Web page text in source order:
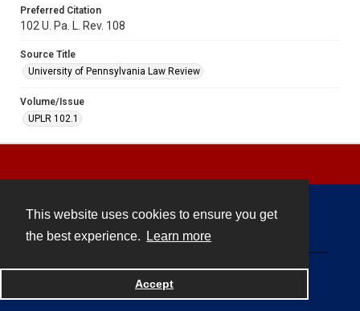
This website uses cookies to ensure you get
the best experience.
Learn more
Accept
Preferred Citation
102 U. Pa. L. Rev. 108
Source Title
University of Pennsylvania Law Review
Volume/Issue
UPLR 102.1
Powered by